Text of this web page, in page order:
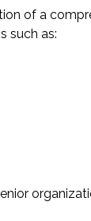
of a
such as: